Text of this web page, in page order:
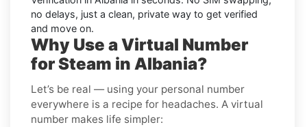
no delays, just a clean, private way to get verified
and move on.
Why Use a Virtual Number
for Steam in Albania?
Let’s be real — using your personal number
everywhere is a recipe for headaches. A virtual
number makes life simpler: